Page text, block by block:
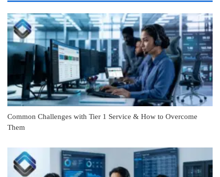
Common Challenges with Tier 1 Service & How to Overcome
Them